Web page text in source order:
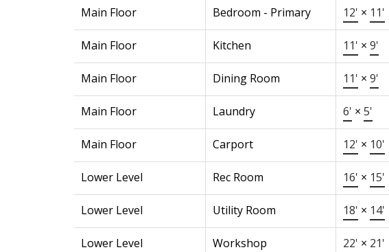
Main Floor Bedroom - Primary 12' × 11'
Main Floor Kitchen 11' × 9'
Main Floor Dining Room 11' × 9'
Main Floor Laundry 6' × 5'
Main Floor Carport 12' × 10'
Lower Level Rec Room 16' × 15'
Lower Level Utility Room 18' × 14'
Lower Level Workshop 22' × 21'